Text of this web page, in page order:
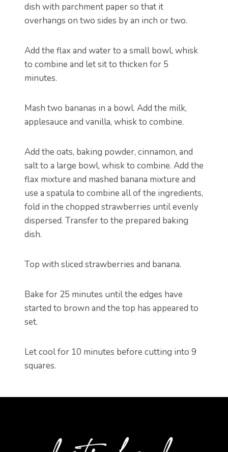
dish with parchment paper so that it
overhangs on two sides by an inch or two.
Add the flax and water to a small bowl, whisk
to combine and let sit to thicken for 5
minutes.
Mash two bananas in a bowl. Add the milk,
applesauce and vanilla, whisk to combine.
Add the oats, baking powder, cinnamon, and
salt to a large bowl, whisk to combine. Add the
flax mixture and mashed banana mixture and
use a spatula to combine all of the ingredients,
fold in the chopped strawberries until evenly
dispersed. Transfer to the prepared baking
dish.
Top with sliced strawberries and banana.
Bake for 25 minutes until the edges have
started to brown and the top has appeared to
set.
Let cool for 10 minutes before cutting into 9
squares.